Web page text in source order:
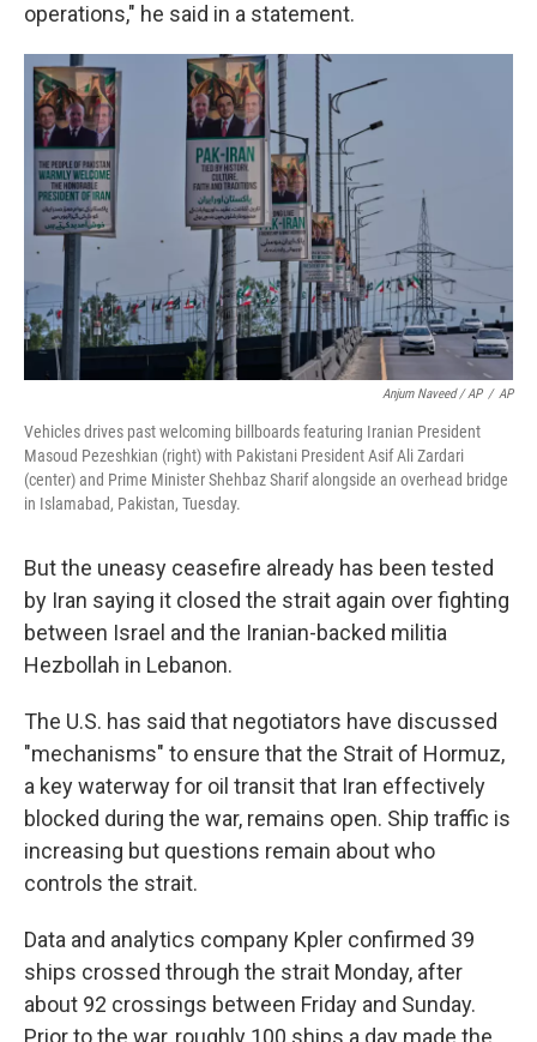
operations," he said in a statement.
Anjum Naveed / AP / AP
Vehicles drives past welcoming billboards featuring Iranian President
Masoud Pezeshkian (right) with Pakistani President Asif Ali Zardari
(center) and Prime Minister Shehbaz Sharif alongside an overhead bridge
in Islamabad, Pakistan, Tuesday.
But the uneasy ceasefire already has been tested
by Iran saying it closed the strait again over fighting
between Israel and the Iranian-backed militia
Hezbollah in Lebanon.
The U.S. has said that negotiators have discussed
"mechanisms" to ensure that the Strait of Hormuz,
a key waterway for oil transit that Iran effectively
blocked during the war, remains open. Ship traffic is
increasing but questions remain about who
controls the strait.
Data and analytics company Kpler confirmed 39
ships crossed through the strait Monday, after
about 92 crossings between Friday and Sunday.
Prior to the war, roughly 100 ships a day made the